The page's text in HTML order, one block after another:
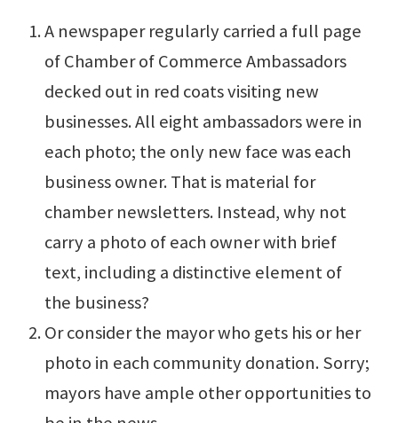
A newspaper regularly carried a full page
of Chamber of Commerce Ambassadors
decked out in red coats visiting new
businesses. All eight ambassadors were in
each photo; the only new face was each
business owner. That is material for
chamber newsletters. Instead, why not
carry a photo of each owner with brief
text, including a distinctive element of
the business?
Or consider the mayor who gets his or her
photo in each community donation. Sorry;
mayors have ample other opportunities to